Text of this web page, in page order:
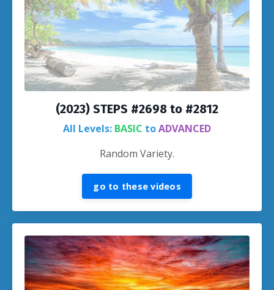
(2023) STEPS #2698 to #2812
All Levels: BASIC toADVANCED
Random Variety.
go to these videos